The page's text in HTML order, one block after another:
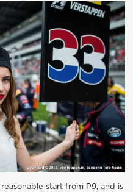
start from P9, and is